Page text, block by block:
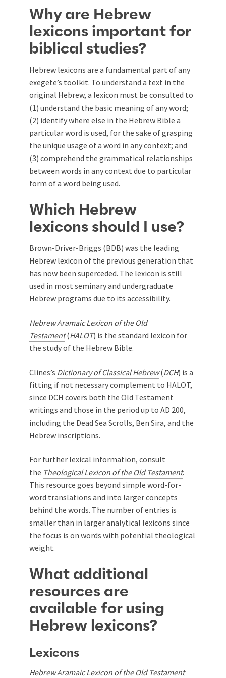
Why are Hebrew
lexicons important for
biblical studies?
Hebrew lexicons are a fundamental part of any
exegete’s toolkit. To understand a text in the
original Hebrew, a lexicon must be consulted to
(1) understand the basic meaning of any word;
(2) identify where else in the Hebrew Bible a
particular word is used, for the sake of grasping
the unique usage of a word in any context; and
(3) comprehend the grammatical relationships
between words in any context due to particular
form of a word being used.
Which Hebrew
lexicons should I use?
Brown-Driver-Briggs (BDB) was the leading
Hebrew lexicon of the previous generation that
has now been superceded. The lexicon is still
used in most seminary and undergraduate
Hebrew programs due to its accessibility.
Hebrew Aramaic Lexicon of the Old
Testament(HALOT) is the standard lexicon for
the study of the Hebrew Bible.
Clines’s Dictionary of Classical Hebrew(DCH) is a
fitting if not necessary complement to HALOT,
since DCH covers both the Old Testament
writings and those in the period up to AD 200,
including the Dead Sea Scrolls, Ben Sira, and the
Hebrew inscriptions.
For further lexical information, consult
the Theological Lexicon of the Old Testament.
This resource goes beyond simple word-for-
word translations and into larger concepts
behind the words. The number of entries is
smaller than in larger analytical lexicons since
the focus is on words with potential theological
weight.
What additional
resources are
available for using
Hebrew lexicons?
Lexicons
Hebrew Aramaic Lexicon of the Old Testament